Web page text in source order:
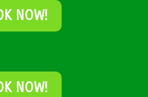
NOW!
NOW!